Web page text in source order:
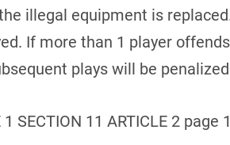
illegal equipment is
If more than 1 player
plays will be
1 SECTION 11 ARTICLE 2 page